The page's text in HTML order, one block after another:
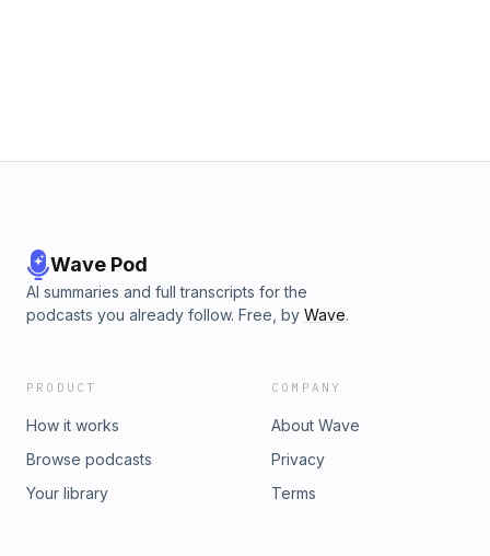
Wave Pod
AI summaries and full transcripts for the
podcasts you already follow. Free, by Wave.
PRODUCT
How it works
Browse podcasts
Your library
COMPANY
About Wave
Privacy
Terms